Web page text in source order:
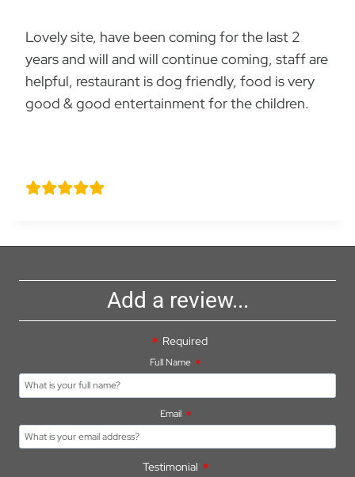
Lovely site, have been coming for the last 2
years and will and will continue coming, staff are
helpful, restaurant is dog friendly, food is very
good & good entertainment for the children.
Add a review...
Required
Full Name
Email
Testimonial